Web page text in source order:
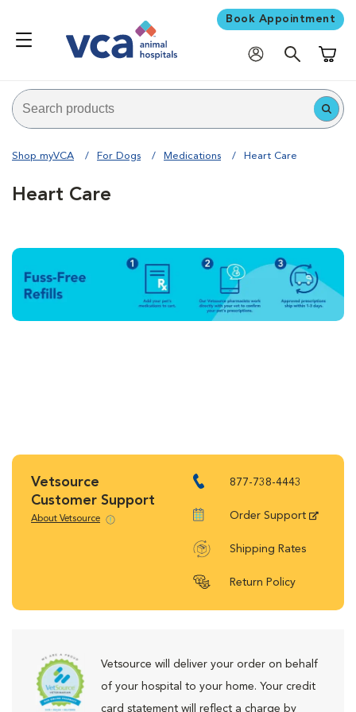
Book Appointment
Shop myVCA For Dogs Medications Heart Care
Heart Care
Vetsource
Customer Support
About Vetsource
877-738-4443
Order Support
Shipping Rates
Return Policy
Vetsource will deliver your order on behalf
of your hospital to your home. Your credit
card statement will reflect a charge by